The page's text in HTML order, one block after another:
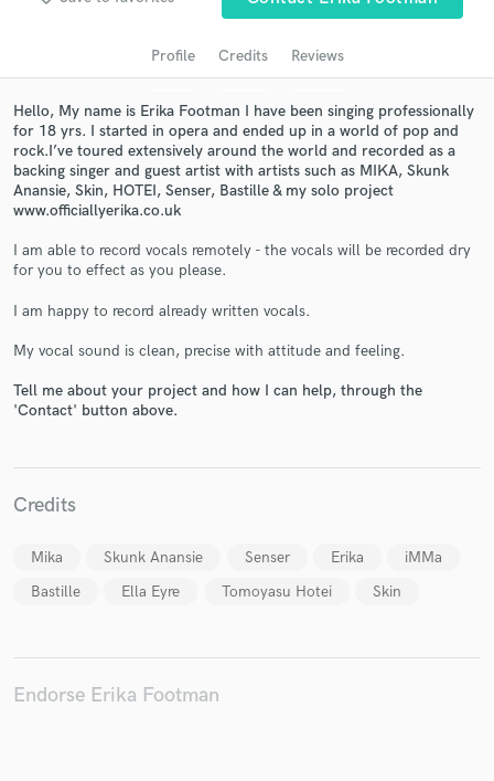
Profile Credits Reviews
Hello, My name is Erika Footman I have been singing professionally
for 18 yrs. I started in opera and ended up in a world of pop and
rock.I’ve toured extensively around the world and recorded as a
backing singer and guest artist with artists such as MIKA, Skunk
Anansie, Skin, HOTEI, Senser, Bastille & my solo project
www.officiallyerika.co.uk
I am able to record vocals remotely - the vocals will be recorded dry
for you to effect as you please.
I am happy to record already written vocals.
My vocal sound is clean, precise with attitude and feeling.
Tell me about your project and how I can help, through the
'Contact' button above.
Credits
Mika Skunk Anansie Senser Erika
iMMa
Bastille
Ella Eyre Tomoyasu Hotei Skin
Endorse Erika Footman
Get Free Proposals
and receive handcrafted proposals and budgets
in a flash.
Make Amazing Music
secure platform. Payment is only released when